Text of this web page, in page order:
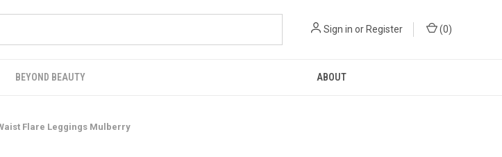
Sign in or Register (0)
BEYOND BEAUTY ABOUT
Flare Leggings Mulberry